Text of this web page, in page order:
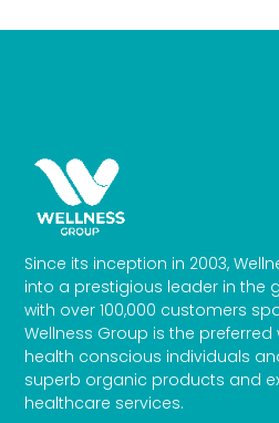
Since its inception in 2003,
into a prestigious leader in the
with over 100,000 customers
Wellness Group is the
health conscious individuals
superb organic products and
healthcare services.